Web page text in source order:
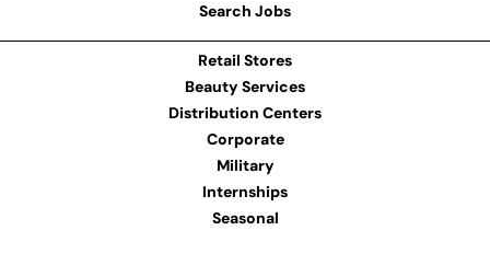
Search Jobs
Retail Stores
Beauty Services
Distribution Centers
Corporate
Military
Internships
Seasonal